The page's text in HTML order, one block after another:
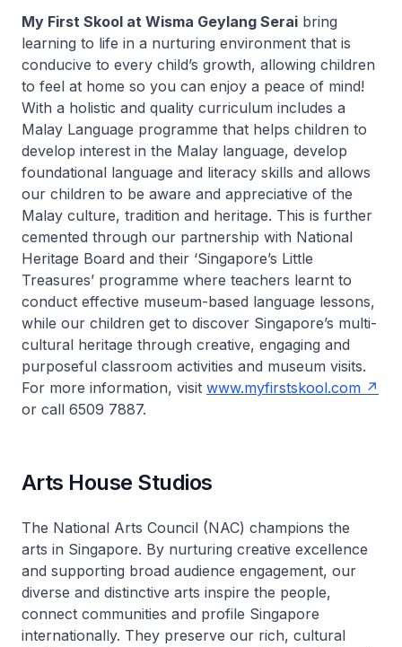
My First Skool at Wisma Geylang Serai bring
learning to life in a nurturing environment that is
conducive to every child’s growth, allowing children
to feel at home so you can enjoy a peace of mind!
With a holistic and quality curriculum includes a
Malay Language programme that helps children to
develop interest in the Malay language, develop
foundational language and literacy skills and allows
our children to be aware and appreciative of the
Malay culture, tradition and heritage. This is further
cemented through our partnership with National
Heritage Board and their ‘Singapore’s Little
Treasures’ programme where teachers learnt to
conduct effective museum-based language lessons,
while our children get to discover Singapore’s multi-
cultural heritage through creative, engaging and
purposeful classroom activities and museum visits.
For more information, visit www.myfirstskool.com
or call 6509 7887.
Arts House Studios
The National Arts Council (NAC) champions the
arts in Singapore. By nurturing creative excellence
and supporting broad audience engagement, our
diverse and distinctive arts inspire the people,
connect communities and profile Singapore
internationally. They preserve our rich, cultural